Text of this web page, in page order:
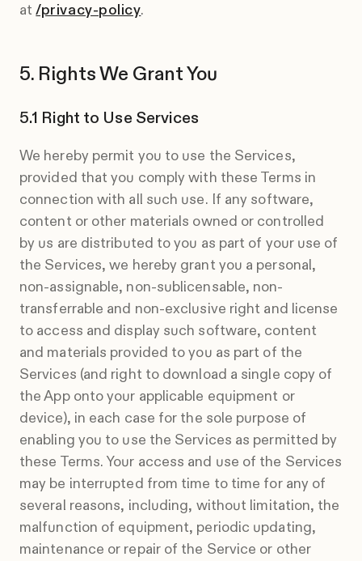
at/privacy-policy.
Rights We Grant You
Right to Use Services
We hereby permit you to use the Services,
provided that you comply with these Terms in
connection with all such use. If any software,
content or other materials owned or controlled
by us are distributed to you as part of your use of
the Services, we hereby grant you a personal,
non-assignable, non-sublicensable, non-
transferrable and non-exclusive right and license
to access and display such software, content
and materials provided to you as part of the
Services (and right to download a single copy of
the App onto your applicable equipment or
device), in each case for the sole purpose of
enabling you to use the Services as permitted by
these Terms. Your access and use of the Services
may be interrupted from time to time for any of
several reasons, including, without limitation, the
malfunction of equipment, periodic updating,
maintenance or repair of the Service or other